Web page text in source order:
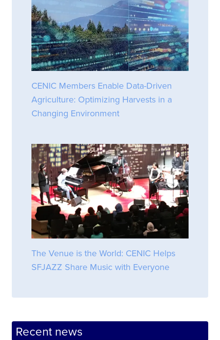
CENIC Members Enable Data-Driven
Agriculture: Optimizing Harvests in a
Changing Environment
The Venue is the World: CENIC Helps
SFJAZZ Share Music with Everyone
Recent news